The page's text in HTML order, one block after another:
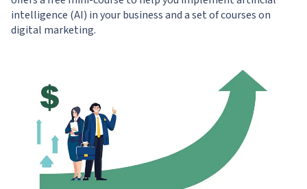
intelligence (AI) in your business and aset of courseson
digital marketing.